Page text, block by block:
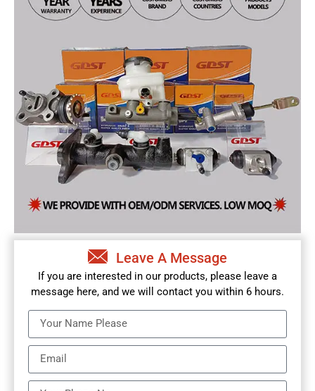
Leave A Message
If you are interested in our products, please leave a
message here, and we will contact you within 6 hours.